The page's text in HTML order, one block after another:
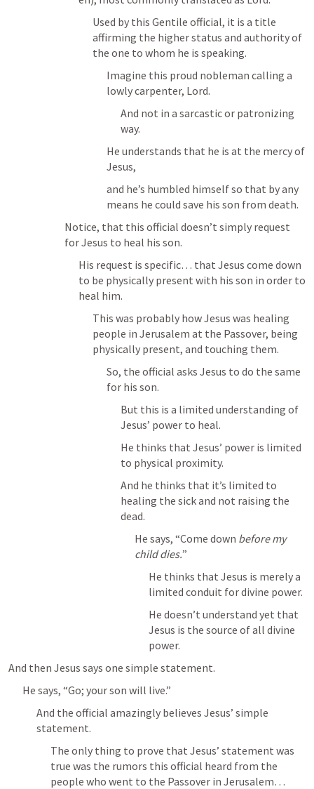
Used by this Gentile official, it is a title
affirming the higher status and authority of
the one to whom he is speaking.
Imagine this proud nobleman calling a
lowly carpenter, Lord.
And not in a sarcastic or patronizing
way.
He understands that he is at the mercy of
Jesus,
and he’s humbled himself so that by any
means he could save his son from death.
Notice, that this official doesn’t simply request
for Jesus to heal his son.
His request is specific… that Jesus come down
to be physically present with his son in order to
heal him.
This was probably how Jesus was healing
people in Jerusalem at the Passover, being
physically present, and touching them.
So, the official asks Jesus to do the same
for his son.
But this is a limited understanding of
Jesus’ power to heal.
He thinks that Jesus’ power is limited
to physical proximity.
And he thinks that it’s limited to
healing the sick and not raising the
dead.
He says, “Come down before my
child dies.”
He thinks that Jesus is merely a
limited conduit for divine power.
He doesn’t understand yet that
Jesus is the source of all divine
power.
And then Jesus says one simple statement.
He says, “Go; your son will live.”
And the official amazingly believes Jesus’ simple
statement.
The only thing to prove that Jesus’ statement was
true was the rumors this official heard from the
people who went to the Passover in Jerusalem…